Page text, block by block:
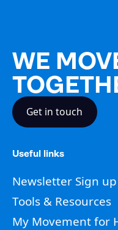
WE
Get in touch
Useful links
Newsletter Sign up
Tools & Resources
My Movement for